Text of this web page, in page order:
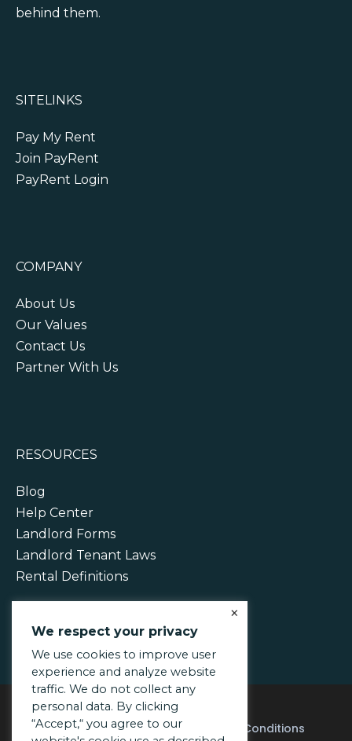
behind them.
SITELINKS
Pay My Rent
Join PayRent
PayRent Login
COMPANY
About Us
Our Values
Contact Us
Partner With Us
RESOURCES
Blog
Help Center
Landlord Forms
Landlord Tenant Laws
Rental Definitions
Acceptable Use Policy Terms & Conditions
We respect your privacy
We use cookies to improve user
experience and analyze website
traffic. We do not collect any
personal data. By clicking
“Accept,“ you agree to our
×